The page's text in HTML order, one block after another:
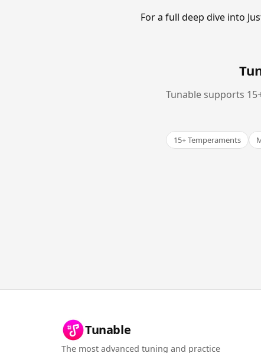
For a full deep dive into
Tunable supports
15+ Temperaments
Tunable
The most advanced tuning and practice